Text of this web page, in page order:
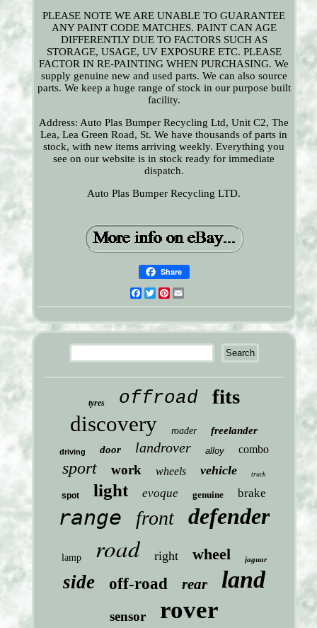
PLEASE NOTE WE ARE UNABLE TO GUARANTEE
ANY PAINT CODE MATCHES. PAINT CAN AGE
DIFFERENTLY DUE TO FACTORS SUCH AS
STORAGE, USAGE, UV EXPOSURE ETC. PLEASE
FACTOR IN RE-PAINTING WHEN PURCHASING. We
supply genuine new and used parts. We can also source
parts. We keep a huge range of stock in our purpose built
facility.
Address: Auto Plas Bumper Recycling Ltd, Unit C2, The
Lea, Lea Green Road, St. We have thousands of parts in
stock, with new items arriving weekly. Everything you
see on our website is in stock ready for immediate
dispatch.
Auto Plas Bumper Recycling LTD.
Share
Facebook
TwitterPinterest
tyres offroad fits
discovery roader freelander
driving door landrover alloy combo
sport work wheels vehicle truck
spot light evoque genuine brake
range front defender
lamp road right wheel jaguar
side off-road rear land
sensor rover